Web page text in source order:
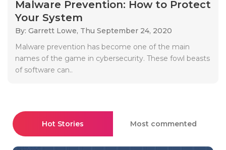
Malware Prevention: How to Protect
Your System
By: Garrett Lowe, Thu September 24, 2020
Malware prevention has become one of the main
names of the game in cybersecurity. These fowl beasts
of software can..
Hot Stories Most commented